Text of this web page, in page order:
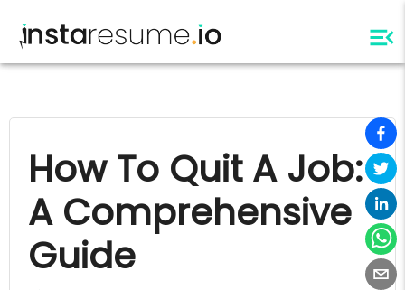
How To Quit A Job:
A Comprehensive
Guide